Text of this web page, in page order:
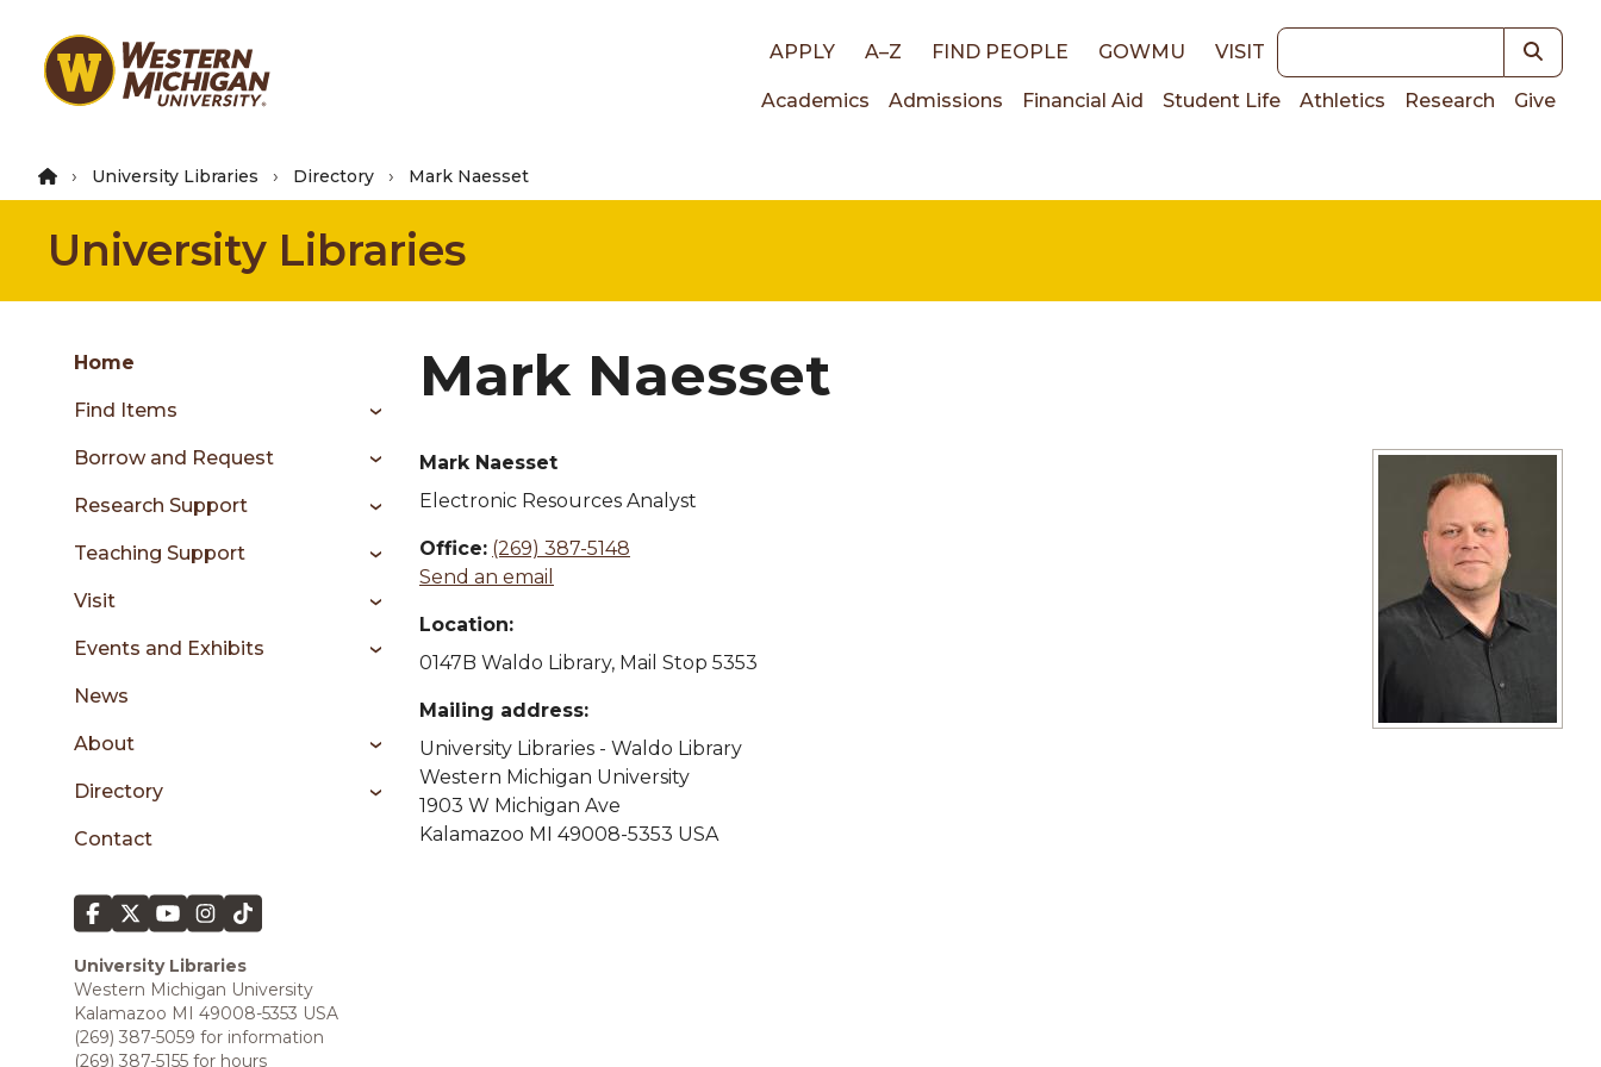
main
Top
APPLY A–Z FIND PEOPLE GOWMU VISIT Keywords
Main
navigation
Academics Admissions Financial Aid Student Life Athletics Research Give
University Libraries Directory Mark Naesset
University Libraries
Skip
content
Group
menu
sidebar
Home
Find Items
Borrow and Request
Research Support
Teaching Support
Visit
Events and Exhibits
News
About
Directory
Contact
University Libraries
Western Michigan University
Kalamazoo MI 49008-5353 USA
(269) 387-5059 for information
(269) 387-5155 for hours
Mark Naesset
Mark Naesset
Electronic Resources Analyst
Office: (269) 387-5148
Send an email
Location:
0147B Waldo Library, Mail Stop 5353
Mailing address:
University Libraries - Waldo Library
Western Michigan University
1903 W Michigan Ave
Kalamazoo MI 49008-5353 USA